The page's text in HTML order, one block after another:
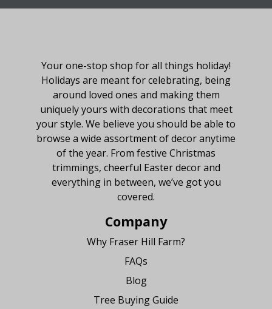
Your one-stop shop for all things holiday!
Holidays are meant for celebrating, being
around loved ones and making them
uniquely yours with decorations that meet
your style. We believe you should be able to
browse a wide assortment of decor anytime
of the year. From festive Christmas
trimmings, cheerful Easter decor and
everything in between, we’ve got you
covered.
Company
Why Fraser Hill Farm?
FAQs
Blog
Tree Buying Guide